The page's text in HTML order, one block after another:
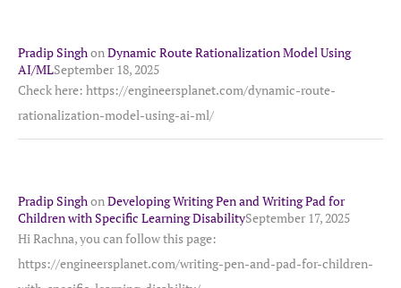
Pradip SinghonDynamic Route Rationalization Model Using
AI/MLSeptember 18, 2025
Check here: https://engineersplanet.com/dynamic-route-
rationalization-model-using-ai-ml/
Pradip SinghonDeveloping Writing Pen and Writing Pad for
Children with Specific Learning DisabilitySeptember 17, 2025
Hi Rachna, you can follow this page:
https://engineersplanet.com/writing-pen-and-pad-for-children-